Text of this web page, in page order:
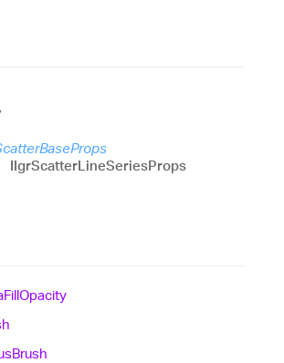
IIgrScatterLineSeriesProps
FillOpacity
Brush